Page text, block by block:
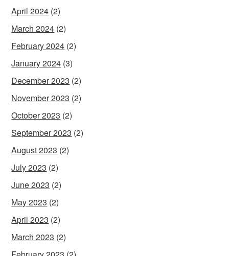
April 2024 (2)
March 2024 (2)
February 2024 (2)
January 2024 (3)
December 2023 (2)
November 2023 (2)
October 2023 (2)
September 2023 (2)
August 2023 (2)
July 2023 (2)
June 2023 (2)
May 2023 (2)
April 2023 (2)
March 2023 (2)